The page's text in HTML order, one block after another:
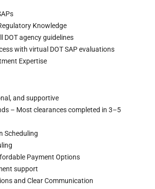
Knowledge
DOT agency guidelines
with virtual DOT SAP evaluations
Expertise
and supportive
– Most clearances completed in 3–5
Scheduling
Payment Options
support
and Clear Communication